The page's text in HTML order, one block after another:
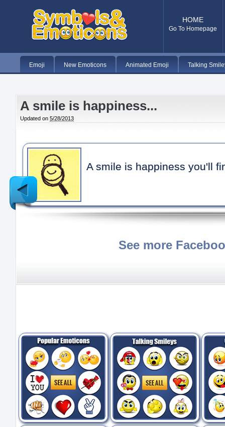
HOME
Go To Homepage
Emoji New Emoticons Animated Emoji Talking
A smile is happiness...
Updated on 5/28/2013
A smile is happiness you'll
See more
Newer
Post